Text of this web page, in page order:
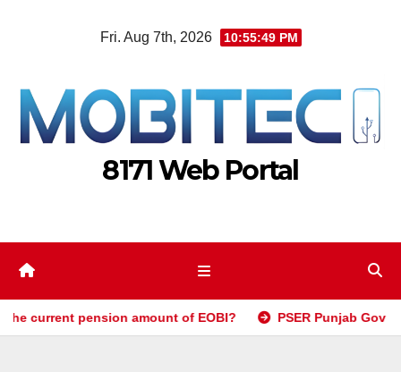
Fri. Aug 7th, 2026 10:55:51 PM
8171 Web Portal
amount of EOBI? PSER Punjab Gov PK